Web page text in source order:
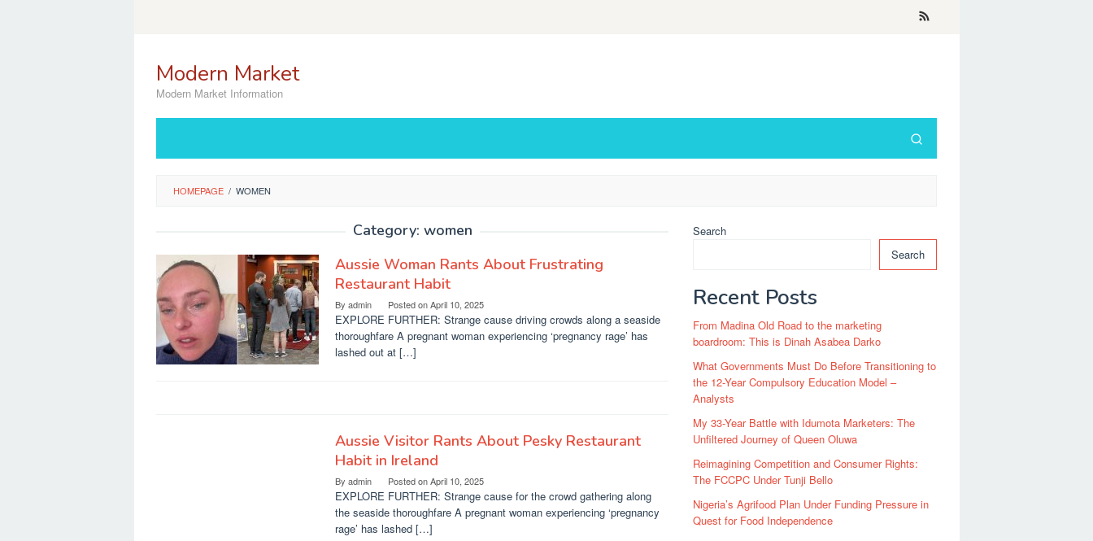
Modern Market
Modern Market Information
HOMEPAGE / WOMEN
Category: women
Aussie Woman Rants About Frustrating
Restaurant Habit
By admin Posted onApril 10, 2025
EXPLORE FURTHER: Strange cause driving crowds along a seaside
thoroughfare A pregnant woman experiencing ‘pregnancy rage’ has
lashed out at […]
Aussie Visitor Rants About Pesky Restaurant
Habit in Ireland
By admin Posted onApril 10, 2025
EXPLORE FURTHER: Strange cause for the crowd gathering along
the seaside thoroughfare A pregnant woman experiencing ‘pregnancy
rage’ has lashed […]
Search
Search
Recent Posts
From Madina Old Road to the marketing
boardroom: This is Dinah Asabea Darko
What Governments Must Do Before Transitioning to
the 12-Year Compulsory Education Model –
Analysts
My 33-Year Battle with Idumota Marketers: The
Unfiltered Journey of Queen Oluwa
Reimagining Competition and Consumer Rights:
The FCCPC Under Tunji Bello
Nigeria’s Agrifood Plan Under Funding Pressure in
Quest for Food Independence